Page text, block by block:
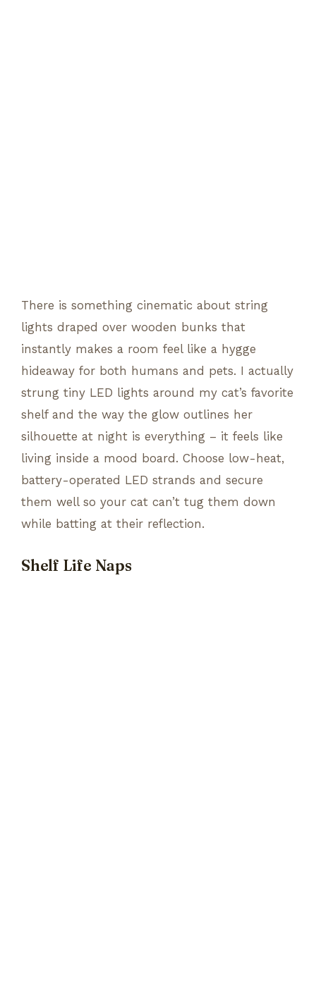
There is something cinematic about string
lights draped over wooden bunks that
instantly makes a room feel like a hygge
hideaway for both humans and pets. I actually
strung tiny LED lights around my cat’s favorite
shelf and the way the glow outlines her
silhouette at night is everything – it feels like
living inside a mood board. Choose low-heat,
battery-operated LED strands and secure
them well so your cat can’t tug them down
while batting at their reflection.
Shelf Life Naps